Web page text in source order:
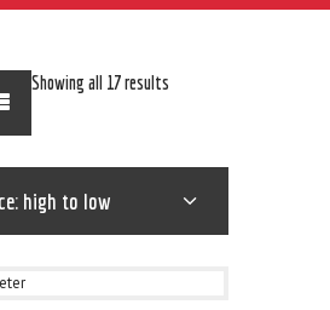
Showing all 17 results